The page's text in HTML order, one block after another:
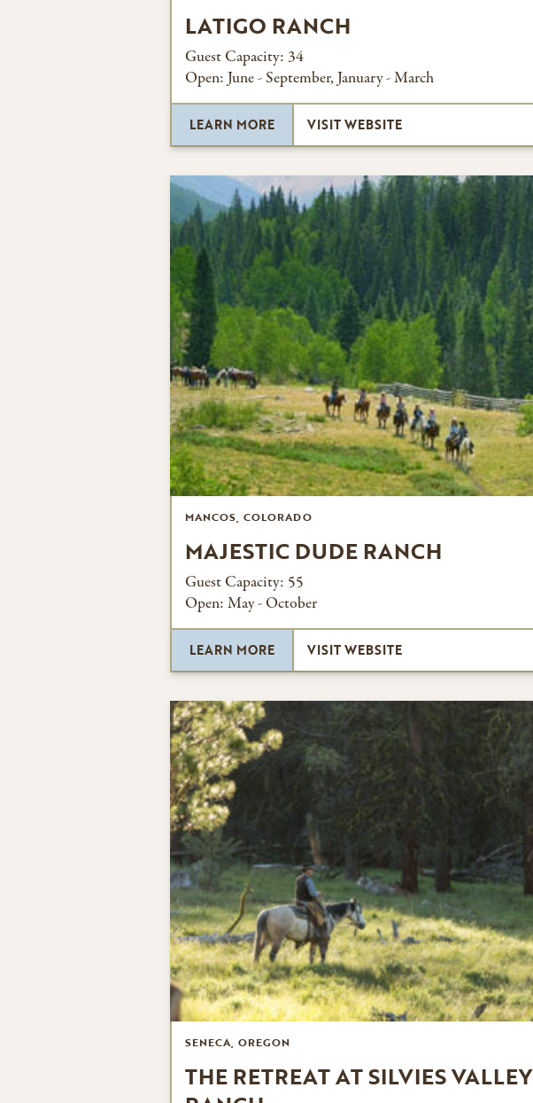
LATIGO RANCH
Guest Capacity: 34
Open: June - September, January - March
LEARN MORE VISIT WEBSITE
MANCOS, COLORADO
MAJESTIC DUDE RANCH
Guest Capacity: 55
Open: May - October
LEARN MORE VISIT WEBSITE
SENECA, OREGON
THE RETREAT AT SILVIES VALLEY